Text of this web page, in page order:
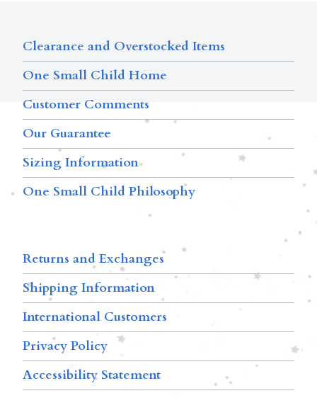
Clearance and Overstocked Items
One Small Child Home
Customer Comments
Our Guarantee
Sizing Information
One Small Child Philosophy
Returns and Exchanges
Shipping Information
International Customers
Privacy Policy
Accessibility Statement